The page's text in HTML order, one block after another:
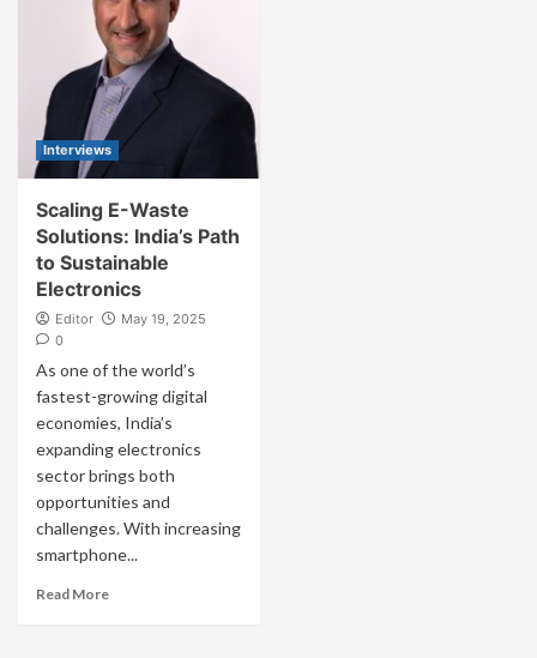
Interviews
Scaling E-Waste
Solutions: India’s Path
to Sustainable
Electronics
Editor
May 19, 2025
0
As one of the world’s
fastest-growing digital
economies, India’s
expanding electronics
sector brings both
opportunities and
challenges. With increasing
smartphone...
Read More